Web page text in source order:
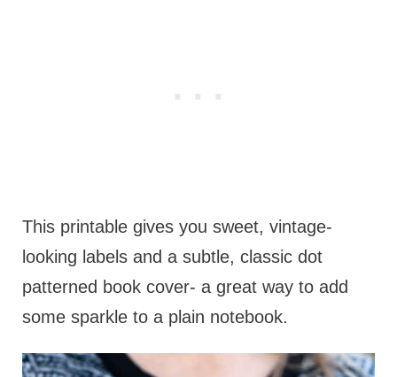
This printable gives you sweet, vintage-
looking labels and a subtle, classic dot
patterned book cover- a great way to add
some sparkle to a plain notebook.